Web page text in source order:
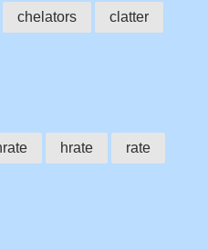
chelators clatter
hrate rate